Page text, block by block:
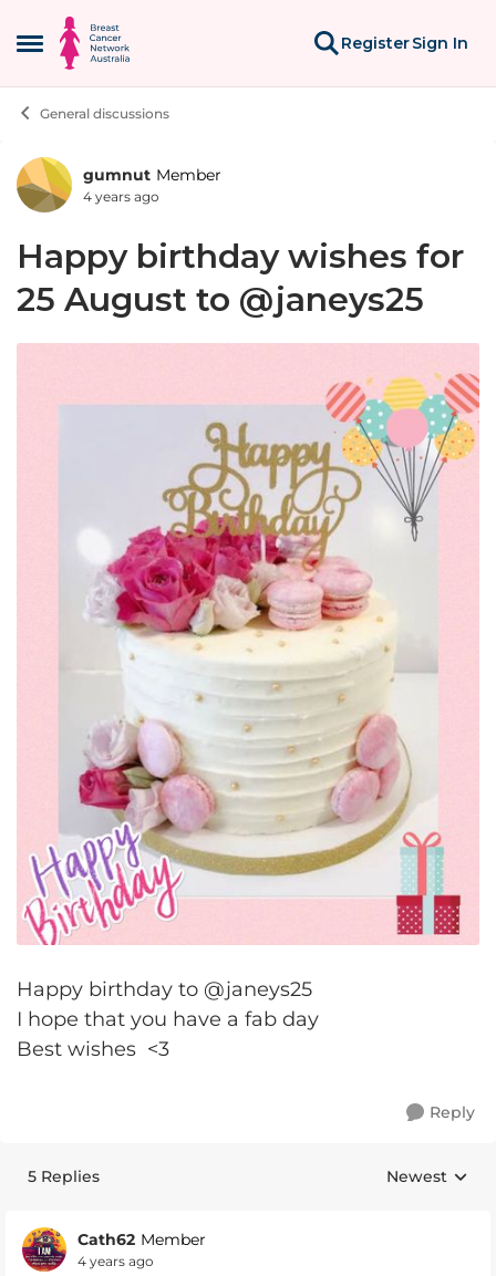
Open Side Menu
Skip to content
RegisterSign In
General discussions
Forum Discussion
gumnut Member
4 years ago
Happy birthday wishes for
25 August to @janeys25
Happy birthday to @janeys25
I hope that you have a fab day
Best wishes <3
Reply
5 Replies Replies
Newest
Cath62 Member
4 years ago